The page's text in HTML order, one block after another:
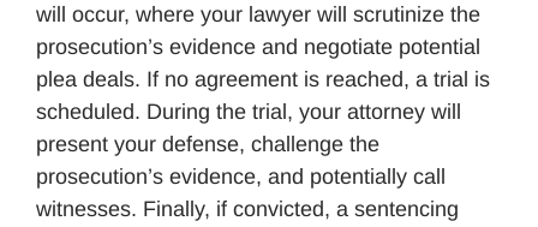
will occur, where your lawyer will scrutinize the
prosecution’s evidence and negotiate potential
plea deals. If no agreement is reached, a trial is
scheduled. During the trial, your attorney will
present your defense, challenge the
prosecution’s evidence, and potentially call
witnesses. Finally, if convicted, a sentencing